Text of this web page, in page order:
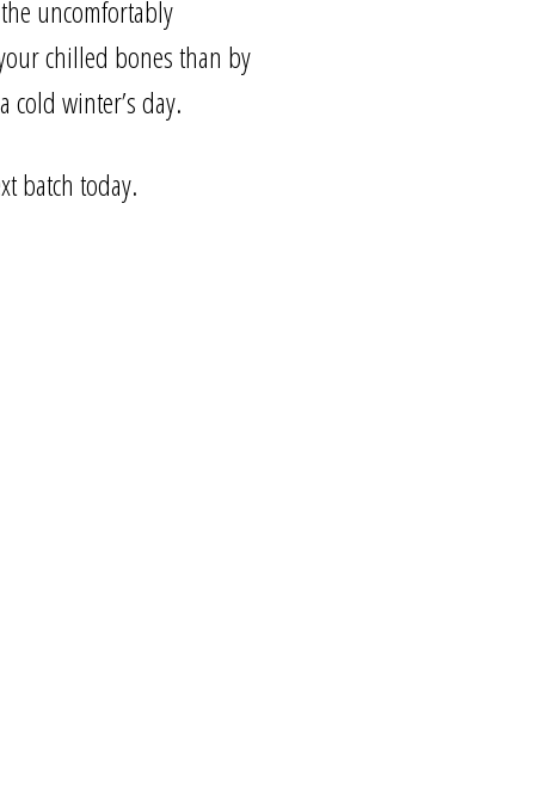
uncomfortably
chilled bones than by
winter’s day.
batch today.